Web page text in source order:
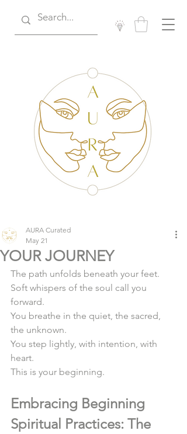
YOUR JOURNEY
AURA Curated
May 21
The path unfolds beneath your feet.
Soft whispers of the soul call you
forward.
You breathe in the quiet, the sacred,
the unknown.
You step lightly, with intention, with
heart.
This is your beginning.
Embracing Beginning
Spiritual Practices: The